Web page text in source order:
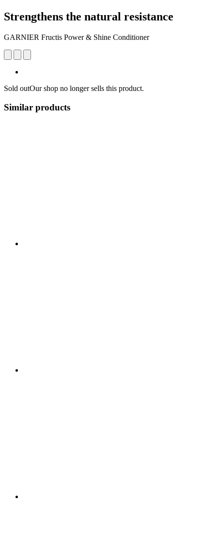
Strengthens the natural resistance
GARNIER Fructis Power & Shine Conditioner
Sold outOur shop no longer sells this product.
Similar products